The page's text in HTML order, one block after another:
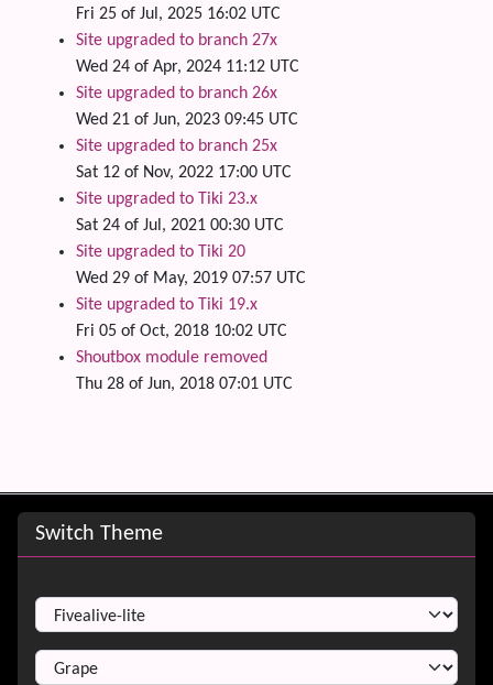
Fri 25 of Jul, 2025 16:02 UTC
Site upgraded to branch 27x
Wed 24 of Apr, 2024 11:12 UTC
Site upgraded to branch 26x
Wed 21 of Jun, 2023 09:45 UTC
Site upgraded to branch 25x
Sat 12 of Nov, 2022 17:00 UTC
Site upgraded to Tiki 23.x
Sat 24 of Jul, 2021 00:30 UTC
Site upgraded to Tiki 20
Wed 29 of May, 2019 07:57 UTC
Site upgraded to Tiki 19.x
Fri 05 of Oct, 2018 10:02 UTC
Shoutbox module removed
Thu 28 of Jun, 2018 07:01 UTC
Site information, links, etc.
Switch Theme